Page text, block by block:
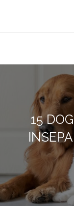
content
Format space
15